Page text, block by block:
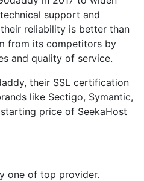
support and
reliability is better than
from its competitors by
and quality of service.
their SSL certification
like Sectigo, Symantic,
price of SeekaHost
one of top provider.